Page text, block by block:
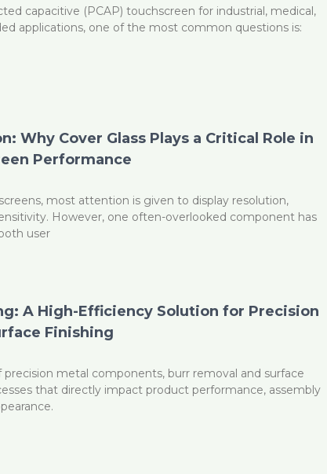
capacitive (PCAP) touchscreen for industrial, medical,
applications, one of the most common questions is:
Why Cover Glass Plays a Critical Role in
Performance
most attention is given to display resolution,
However, one often-overlooked component has
user
A High-Efficiency Solution for Precision
Finishing
metal components, burr removal and surface
that directly impact product performance, assembly